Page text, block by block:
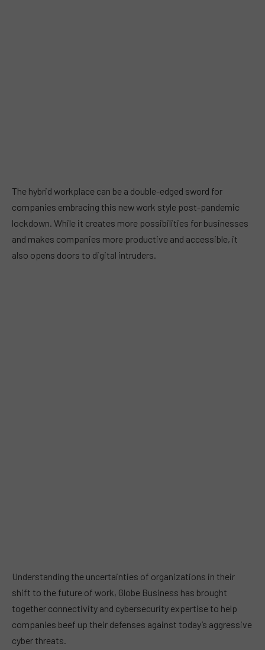
The hybrid workplace can be a double-edged sword for
companies embracing this new work style post-pandemic
lockdown. While it creates more possibilities for businesses
and makes companies more productive and accessible, it
also opens doors to digital intruders.
Understanding the uncertainties of organizations in their
shift to the future of work, Globe Business has brought
together connectivity and cybersecurity expertise to help
companies beef up their defenses against today’s aggressive
cyber threats.